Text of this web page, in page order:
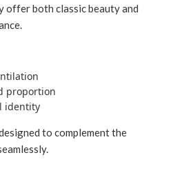
offer both classic beauty and
proportion
identity
to complement the